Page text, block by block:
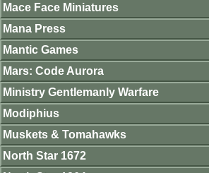
Mace Face Miniatures
Mana Press
Mantic Games
Mars: Code Aurora
Ministry Gentlemanly Warfare
Modiphius
Muskets & Tomahawks
North Star 1672